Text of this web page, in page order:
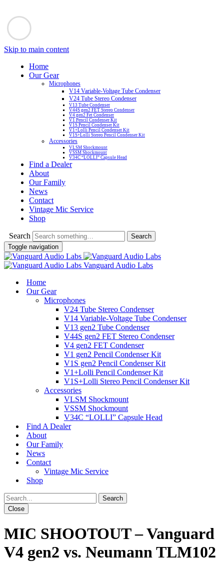
Skip to main content
Home
Our Gear
Microphones
V14 Variable-Voltage Tube Condenser
V24 Tube Stereo Condenser
V13 Tube Condenser
V44S gen2 FET Stereo Condenser
V4 gen2 Fet Condenser
V1 Pencil Condenser Kit
V1S Pencil Condenser Kit
V1+Lolli Pencil Condenser Kit
V1S+Lolli Stereo Pencil Condenser Kit
Accessories
VLSM Shockmount
VSSM Shockmount
V34C “LOLLI” Capsule Head
Find a Dealer
About
Our Family
News
Contact
Vintage Mic Service
Shop
Search
Toggle navigation
Vanguard Audio Labs
Home
Our Gear
Microphones
V24 Tube Stereo Condenser
V14 Variable-Voltage Tube Condenser
V13 gen2 Tube Condenser
V44S gen2 FET Stereo Condenser
V4 gen2 FET Condenser
V1 gen2 Pencil Condenser Kit
V1S gen2 Pencil Condenser Kit
V1+Lolli Pencil Condenser Kit
V1S+Lolli Stereo Pencil Condenser Kit
Accessories
VLSM Shockmount
VSSM Shockmount
V34C “LOLLI” Capsule Head
Find A Dealer
About
Our Family
News
Contact
Vintage Mic Service
Shop
Close
MIC SHOOTOUT – Vanguard
V4 gen2 vs. Neumann TLM102